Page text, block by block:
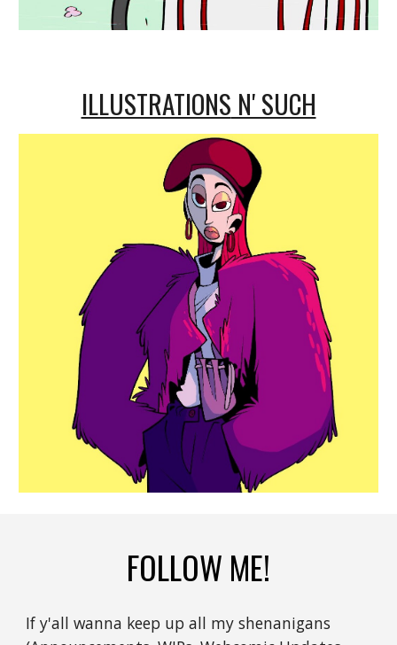
ILLUSTRATIONS N' SUCH
FOLLOW ME!
If y'all wanna keep up all my shenanigans